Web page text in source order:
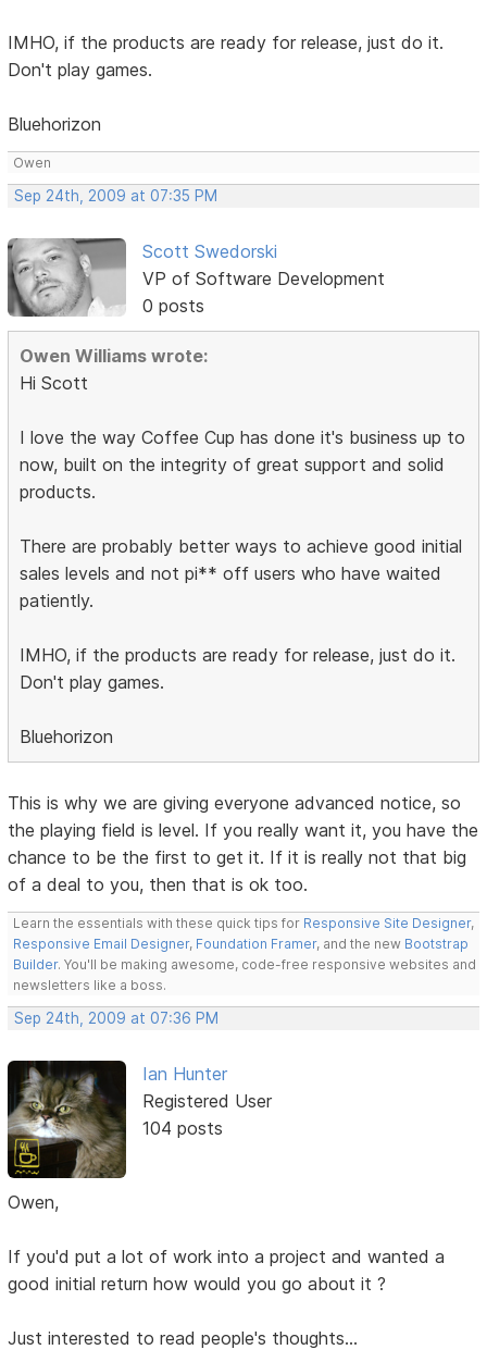
IMHO, if the products are ready for release, just do it.
Don't play games.
Bluehorizon
Owen
Sep 24th, 2009 at 07:35 PM
Scott Swedorski
VP of Software Development
0 posts
Owen Williams wrote:
Hi Scott
I love the way Coffee Cup has done it's business up to
now, built on the integrity of great support and solid
products.
There are probably better ways to achieve good initial
sales levels and not pi** off users who have waited
patiently.
IMHO, if the products are ready for release, just do it.
Don't play games.
Bluehorizon
This is why we are giving everyone advanced notice, so
the playing field is level. If you really want it, you have the
chance to be the first to get it. If it is really not that big
of a deal to you, then that is ok too.
Learn the essentials with these quick tips for Responsive Site Designer,
Responsive Email Designer, Foundation Framer, and the new Bootstrap
Builder. You'll be making awesome, code-free responsive websites and
newsletters like a boss.
Sep 24th, 2009 at 07:36 PM
Ian Hunter
Registered User
104 posts
Owen,
If you'd put a lot of work into a project and wanted a
good initial return how would you go about it ?
Just interested to read people's thoughts...